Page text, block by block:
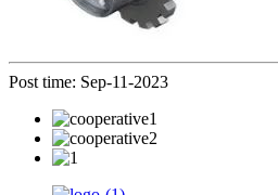
Post time: Sep-11-2023